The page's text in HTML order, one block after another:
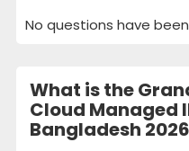
No questions have
What is the
Cloud Managed
Bangladesh